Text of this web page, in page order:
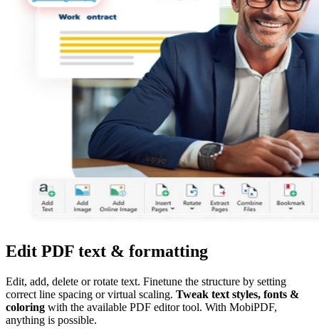
Edit PDF text & formatting
Edit, add, delete or rotate text. Finetune the structure by setting
correct line spacing or virtual scaling. Tweak text styles, fonts &
coloring with the available PDF editor tool. With MobiPDF,
anything is possible.